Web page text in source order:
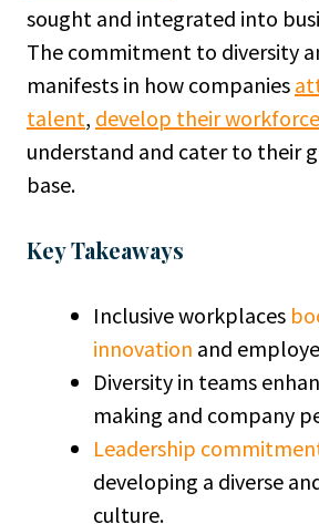
sought and integrated into
The commitment to diversity
manifests in how companies
talent, develop their workforce
understand and cater to their
base.
Key Takeaways
Inclusive workplaces
innovation and
Diversity in teams
making and company
Leadership
developing a diverse
culture.